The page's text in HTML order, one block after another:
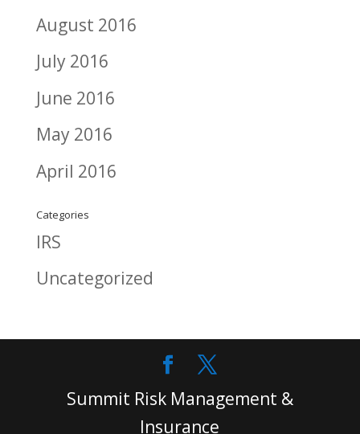
August 2016
July 2016
June 2016
May 2016
April 2016
Categories
IRS
Uncategorized
Summit Risk Management &
Insurance